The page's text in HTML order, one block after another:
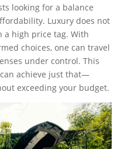
looking for a balance
Luxury does not
a high price tag. With
choices, one can travel
under control. This
achieve just that—
exceeding your budget.